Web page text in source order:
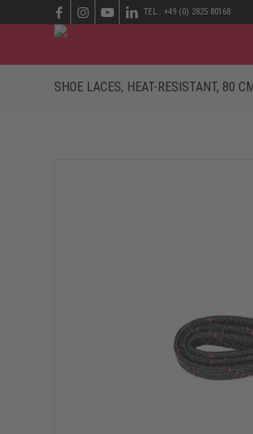
TEL.: +49 (0) 2825 80168
SHOE LACES, HEAT-RESISTANT, 80